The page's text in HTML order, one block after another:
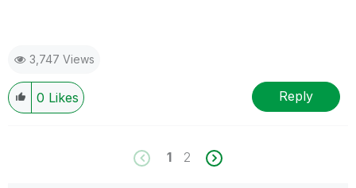
3,747 Views
0 Likes Reply
1 2